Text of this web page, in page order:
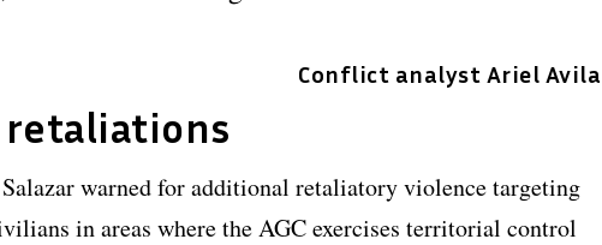
Conflict analyst Ariel Avila
warned for additional retaliatory violence targeting
in areas where the AGC exercises territorial control